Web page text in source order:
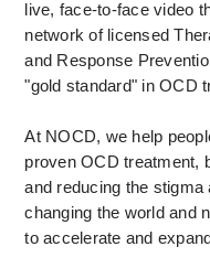
live, face-to-face video
network of licensed
and Response
"gold standard" in OCD
At NOCD, we help
proven OCD treatment,
and reducing the stigma
changing the world and
to accelerate and